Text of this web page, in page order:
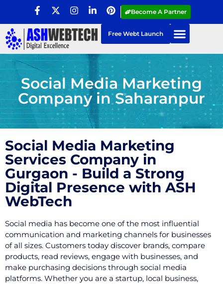
Become A Partner
Free Webt Launch
Social Media Marketing
Company in Saharanpur
Social Media Marketing
Services Company in
Gurgaon - Build a Strong
Digital Presence with ASH
WebTech
Social media has become one of the most influential
communication and marketing channels for businesses
of all sizes. Customers today discover brands, compare
products, read reviews, engage with businesses, and
make purchasing decisions through social media
platforms. Whether you are a startup, local business,